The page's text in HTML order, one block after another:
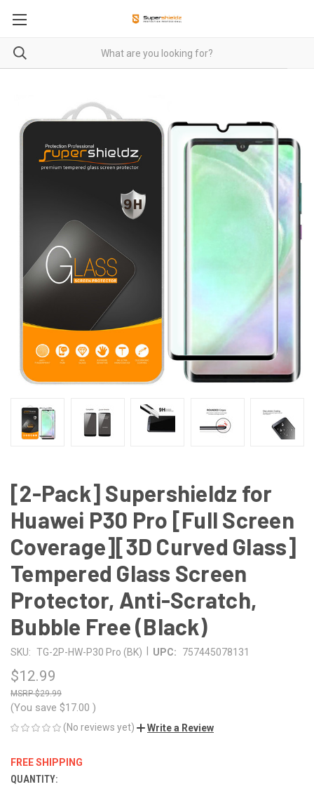
[2-Pack] Supershieldz for
Huawei P30 Pro [Full Screen
Coverage][3D Curved Glass]
Tempered Glass Screen
Protector, Anti-Scratch,
Bubble Free (Black)
SKU: TG-2P-HW-P30 Pro (BK) UPC: 757445078131
$12.99
$29.99
(You save $17.00 )
(No reviews yet) Write a Review
FREE SHIPPING
CURRENT
QUANTITY: